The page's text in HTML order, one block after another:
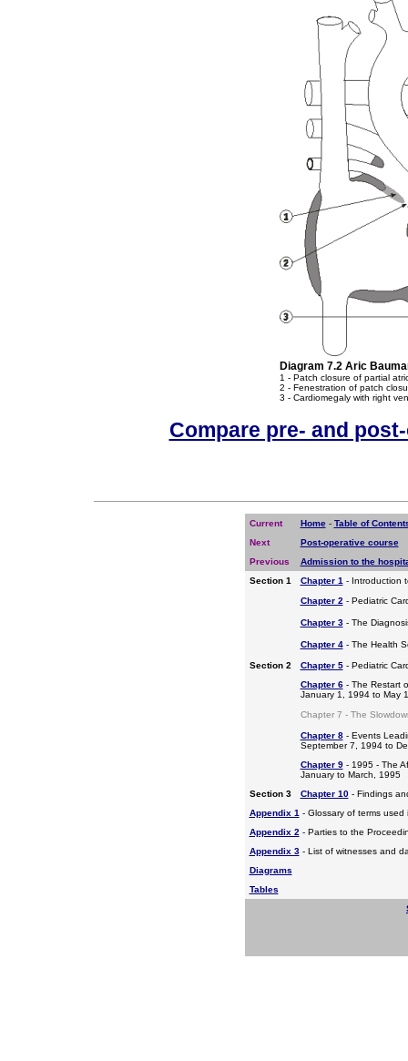
Diagram 7.2 Aric
1 - Patch closure of partial
2 - Fenestration of patch
3 - Cardiomegaly with right
Compare pre- and
Current Home- Table of
Next
Post-operative course
Previous
Admission to the
Section 1
Chapter 1- Introduction
Chapter 2- Pediatric
Chapter 3- The
Chapter 4- The Health
Section 2 Chapter 5- Pediatric
Chapter 6- The Restart
January 1, 1994 to May
Chapter 7 - The
Chapter 8- Events
September 7, 1994 to
Chapter 9- 1995 - The
January to March, 1995
Section 3
Chapter 10- Findings
Appendix 1- Glossary of terms used
Appendix 2- Parties to the
Appendix 3- List of witnesses and
Diagrams
Tables